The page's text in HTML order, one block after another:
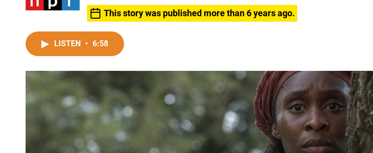
This story was published more than 6 years ago.
LISTEN • 6:58